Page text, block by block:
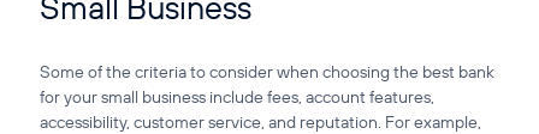
Some of the criteria to consider when choosing the best bank
for your small business include fees, account features,
accessibility, customer service, and reputation. For example,